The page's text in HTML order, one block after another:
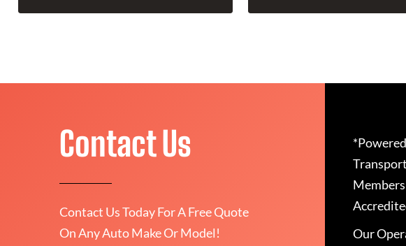
Contact Us
Contact Us Today For A Free Quote
On Any Auto Make Or Model!
Our